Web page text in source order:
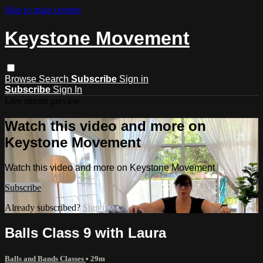
Skip to main content
Keystone Movement
Browse Search Subscribe Sign in
Subscribe Sign In
Watch this video and more on
Keystone Movement
Watch this video and more on Keystone Movement
Subscribe
Already subscribed? Sign in
Balls Class 9 with Laura
Balls and Bands Classes • 29m